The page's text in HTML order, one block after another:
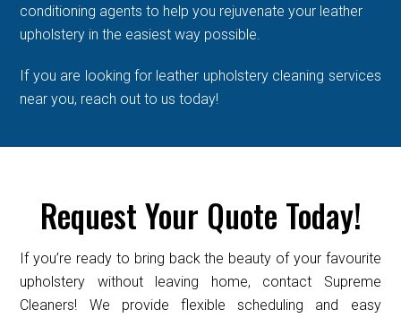
conditioning agents to help you rejuvenate your leather
upholstery in the easiest way possible.
If you are looking for leather upholstery cleaning services
near you, reach out to us today!
Request Your Quote Today!
If you’re ready to bring back the beauty of your favourite
upholstery without leaving home, contact Supreme
Cleaners! We provide flexible scheduling and easy